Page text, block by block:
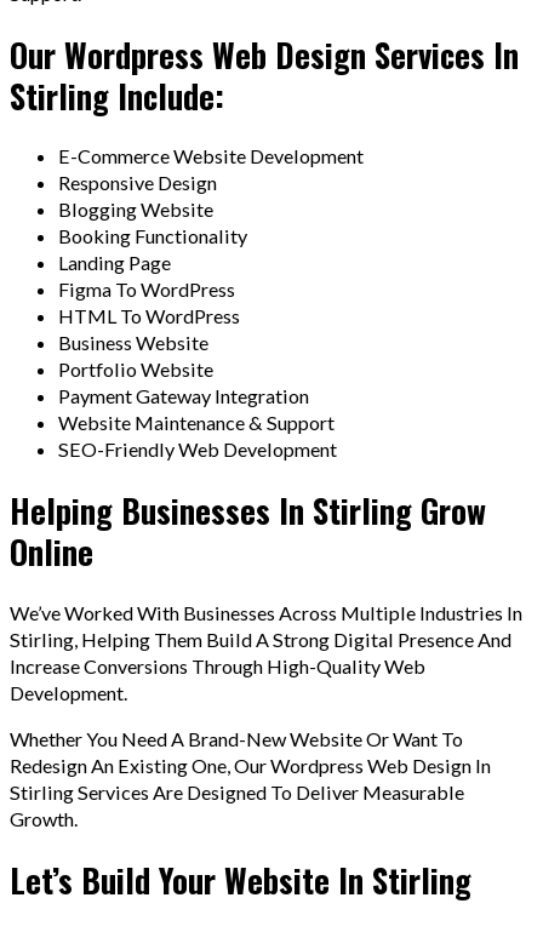
Our Wordpress Web Design Services In
Stirling Include:
E-Commerce Website Development
Responsive Design
Blogging Website
Booking Functionality
Landing Page
Figma To WordPress
HTML To WordPress
Business Website
Portfolio Website
Payment Gateway Integration
Website Maintenance & Support
SEO-Friendly Web Development
Helping Businesses In Stirling Grow
Online
We’ve Worked With Businesses Across Multiple Industries In
Stirling, Helping Them Build A Strong Digital Presence And
Increase Conversions Through High-Quality Web
Development.
Whether You Need A Brand-New Website Or Want To
Redesign An Existing One, Our Wordpress Web Design In
Stirling Services Are Designed To Deliver Measurable
Growth.
Let’s Build Your Website In Stirling